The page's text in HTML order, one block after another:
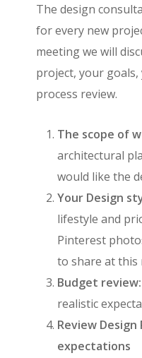
The design
for every new
meeting we will
project, your
process review.
The scope of
architectural
would like the
Your Design
lifestyle and
Pinterest
to share at this
Budget review:
realistic
Review
expectations